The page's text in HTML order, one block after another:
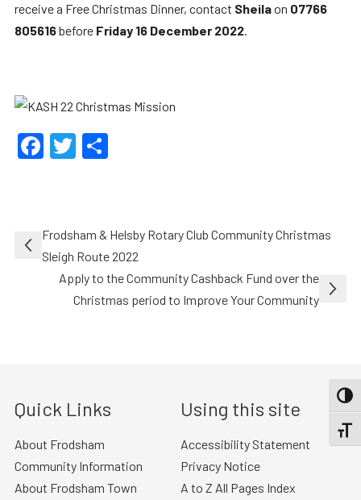
receive a Free Christmas Dinner, contact Sheilaon 07766
805616before Friday 16 December 2022.
Facebook
Twitter
Post
navigation
Frodsham & Helsby Rotary Club Community Christmas
Sleigh Route 2022
Apply to the Community Cashback Fund over the
Christmas period to Improve Your Community
Quick Links
About Frodsham
Community Information
About Frodsham Town
Using this site
Accessibility Statement
Privacy Notice
A to Z All Pages Index